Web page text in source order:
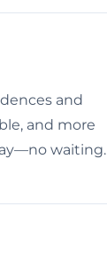
and
and more
waiting.